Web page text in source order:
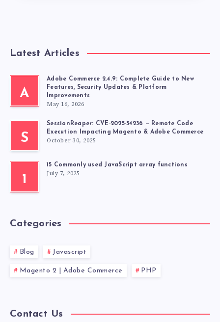
Latest Articles
A
Adobe Commerce 2.4.9: Complete Guide to New
Features, Security Updates & Platform
Improvements
May 16, 2026
S
SessionReaper: CVE-2025-54236 — Remote Code
Execution Impacting Magento & Adobe Commerce
October 30, 2025
1
15 Commonly used JavaScript array functions
July 7, 2025
Categories
Blog Javascript
Magento 2 | Adobe Commerce PHP
Contact Us